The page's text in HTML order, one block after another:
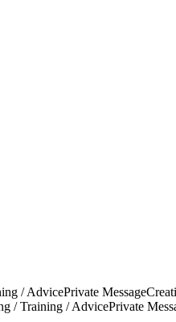
/ AdvicePrivate Message
/ Training / AdvicePrivate